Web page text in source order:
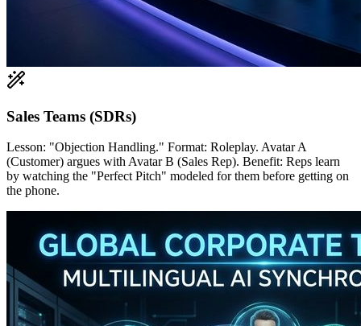
Sales Teams (SDRs)
Lesson: "Objection Handling." Format: Roleplay. Avatar A
(Customer) argues with Avatar B (Sales Rep). Benefit: Reps learn
by watching the "Perfect Pitch" modeled for them before getting on
the phone.